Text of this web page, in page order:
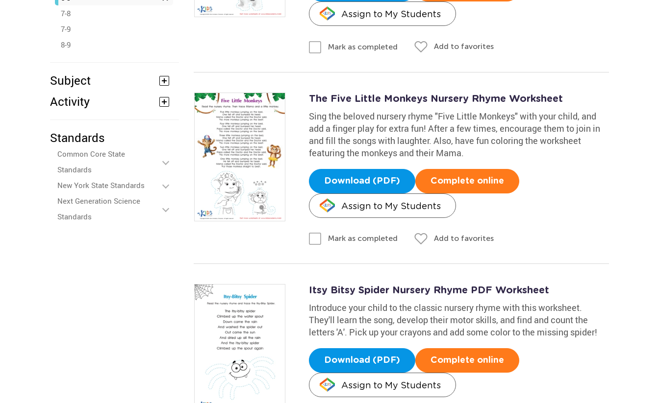
7-8
7-9
8-9
Subject
Activity
Standards
Common Core State
Standards
New York State Standards
Next Generation Science
Standards
Assign to My Students
Mark as completed Add to favorites
The Five Little Monkeys Nursery Rhyme Worksheet
Sing the beloved nursery rhyme "Five Little Monkeys" with your child, and
add a finger play for extra fun! After a few times, encourage them to join in
and fill the songs with laughter. Also, have fun coloring the worksheet
featuring the monkeys and their Mama.
Download (PDF) Complete online
Assign to My Students
Mark as completed Add to favorites
Itsy Bitsy Spider Nursery Rhyme PDF Worksheet
Introduce your child to the classic nursery rhyme with this worksheet.
They'll learn the song, develop their motor skills, and find and count the
letters 'A'. Pick up your crayons and add some color to the missing spider!
Download (PDF) Complete online
Assign to My Students